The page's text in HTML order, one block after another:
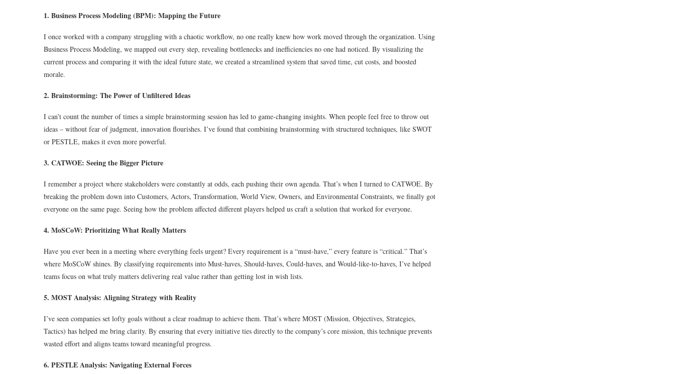
1. Business Process Modeling (BPM): Mapping the Future
I once worked with a company struggling with a chaotic workflow, no one really knew how work moved through the organization. Using
Business Process Modeling, we mapped out every step, revealing bottlenecks and inefficiencies no one had noticed. By visualizing the
current process and comparing it with the ideal future state, we created a streamlined system that saved time, cut costs, and boosted
morale.
2. Brainstorming: The Power of Unfiltered Ideas
I can’t count the number of times a simple brainstorming session has led to game-changing insights. When people feel free to throw out
ideas – without fear of judgment, innovation flourishes. I’ve found that combining brainstorming with structured techniques, like SWOT
or PESTLE, makes it even more powerful.
3. CATWOE: Seeing the Bigger Picture
I remember a project where stakeholders were constantly at odds, each pushing their own agenda. That’s when I turned to CATWOE. By
breaking the problem down into Customers, Actors, Transformation, World View, Owners, and Environmental Constraints, we finally got
everyone on the same page. Seeing how the problem affected different players helped us craft a solution that worked for everyone.
4. MoSCoW: Prioritizing What Really Matters
Have you ever been in a meeting where everything feels urgent? Every requirement is a “must-have,” every feature is “critical.” That’s
where MoSCoW shines. By classifying requirements into Must-haves, Should-haves, Could-haves, and Would-like-to-haves, I’ve helped
teams focus on what truly matters delivering real value rather than getting lost in wish lists.
5. MOST Analysis: Aligning Strategy with Reality
I’ve seen companies set lofty goals without a clear roadmap to achieve them. That’s where MOST (Mission, Objectives, Strategies,
Tactics) has helped me bring clarity. By ensuring that every initiative ties directly to the company’s core mission, this technique prevents
wasted effort and aligns teams toward meaningful progress.
6. PESTLE Analysis: Navigating External Forces